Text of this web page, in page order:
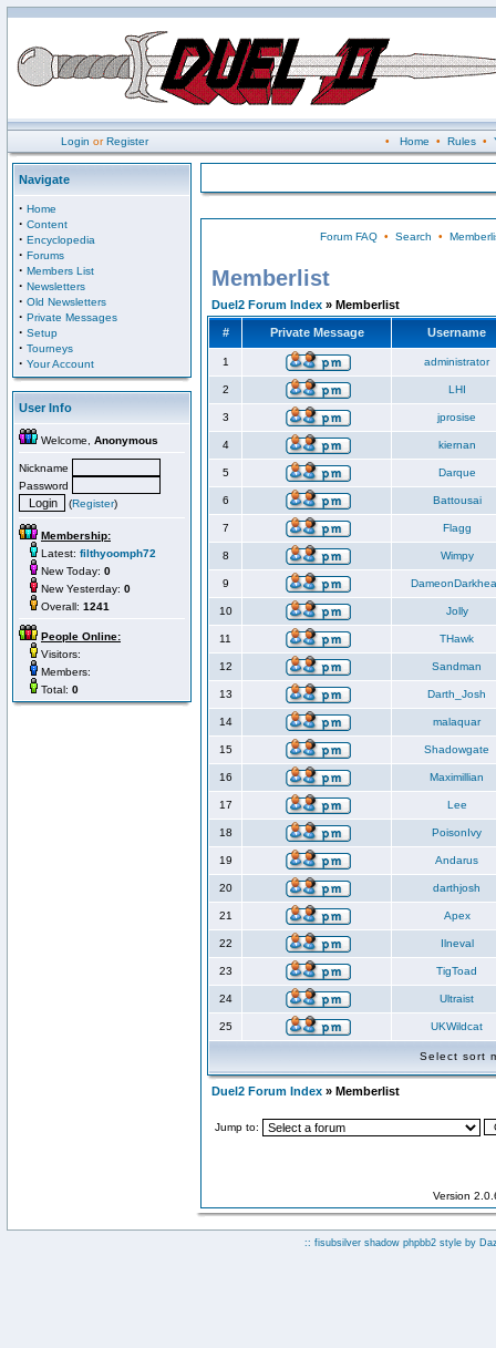
Login orRegister • Home • Rules•
Navigate
· Home
· Content
· Encyclopedia
· Forums
· Members List
· Newsletters
· Old Newsletters
· Private Messages
· Setup
· Tourneys
· Your Account
User Info
Welcome, Anonymous
Nickname
Password
(Register)
Membership:
Latest: filthyoomph72
New Today: 0
New Yesterday: 0
Overall: 1241
People Online:
Visitors:
Members:
Total: 0
Forum FAQ• Search •
Memberlist
Duel2 Forum Index » Memberlist
# Private Message Username
1 administrator
2 LHI
3 jprosise
4 kiernan
5 Darque
6 Battousai
7 Flagg
8 Wimpy
9
10 Jolly
11 THawk
12 Sandman
13 Darth_Josh
14 malaquar
15 Shadowgate
16 Maximillian
17 Lee
18 PoisonIvy
19 Andarus
20 darthjosh
21 Apex
22 Ilneval
23 TigToad
24 Ultraist
25 UKWildcat
Select sort
Duel2 Forum Index » Memberlist
Jump to:
Version
:: fisubsilver shadow phpbb2 style by